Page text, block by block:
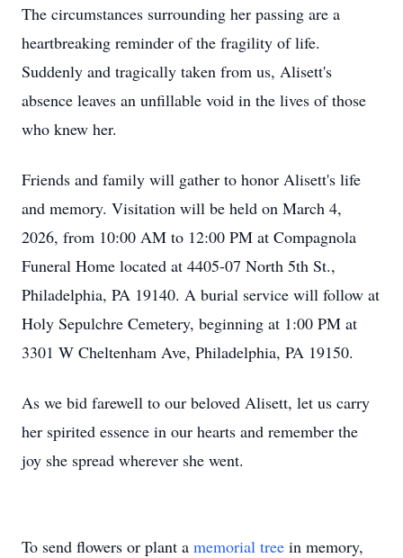
The circumstances surrounding her passing are a
heartbreaking reminder of the fragility of life.
Suddenly and tragically taken from us, Alisett's
absence leaves an unfillable void in the lives of those
who knew her.
Friends and family will gather to honor Alisett's life
and memory. Visitation will be held on March 4,
2026, from 10:00 AM to 12:00 PM at Compagnola
Funeral Home located at 4405-07 North 5th St.,
Philadelphia, PA 19140. A burial service will follow at
Holy Sepulchre Cemetery, beginning at 1:00 PM at
3301 W Cheltenham Ave, Philadelphia, PA 19150.
As we bid farewell to our beloved Alisett, let us carry
her spirited essence in our hearts and remember the
joy she spread wherever she went.
To send flowers or plant a memorial tree in memory,